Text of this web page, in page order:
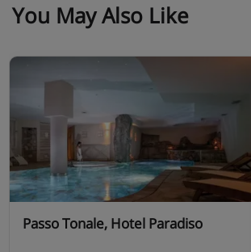
You May Also Like
Passo Tonale, Hotel Paradiso